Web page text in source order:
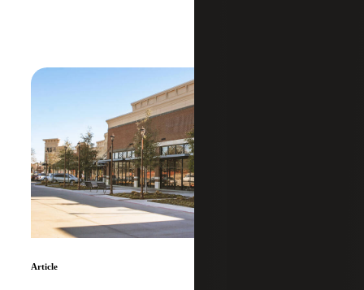
Article